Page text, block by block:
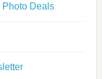
Photo Deals